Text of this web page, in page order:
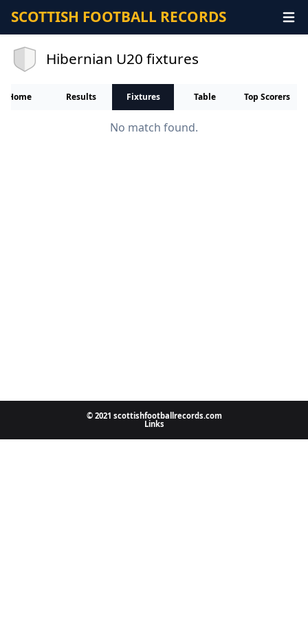
SCOTTISH FOOTBALL RECORDS
Hibernian U20 fixtures
Home Results Fixtures Table Top Scorers
No match found.
© 2021 scottishfootballrecords.com
Links